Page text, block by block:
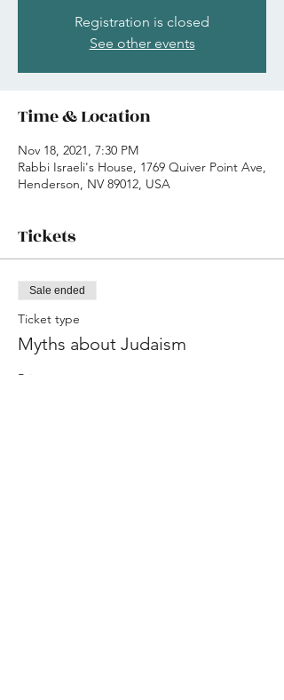
Registration is closed
See other events
Time & Location
Nov 18, 2021, 7:30 PM
Rabbi Israeli's House, 1769 Quiver Point Ave,
Henderson, NV 89012, USA
Tickets
Sale ended
Ticket type
Myths about Judaism
Price